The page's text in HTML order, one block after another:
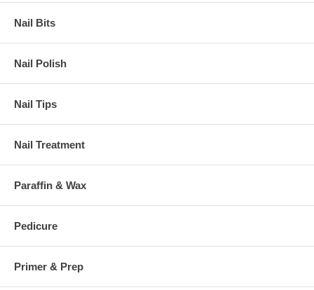
Nail Bits
Nail Polish
Nail Tips
Nail Treatment
Paraffin & Wax
Pedicure
Primer & Prep